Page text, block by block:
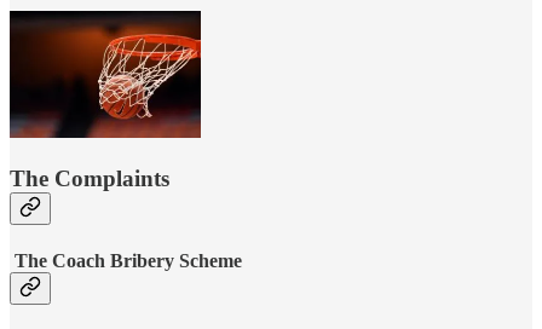
The Complaints
The Coach Bribery Scheme